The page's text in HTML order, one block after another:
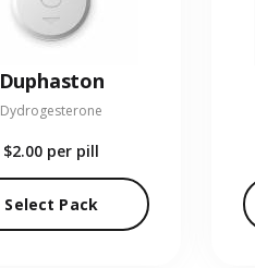
Duphaston
Dydrogesterone
$2.00 per pill
Select Pack